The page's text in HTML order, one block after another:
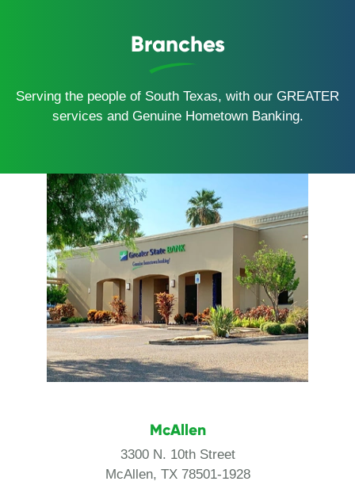
Branches
Serving the people of South Texas, with our GREATER
services and Genuine Hometown Banking.
McAllen
3300 N. 10th Street
McAllen, TX 78501-1928